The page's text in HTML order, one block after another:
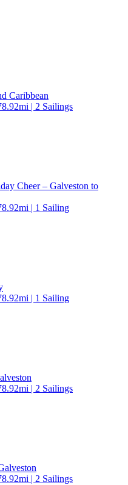
Caribbean
| 2 Sailings
Cheer – Galveston to
| 1 Sailing
| 1 Sailing
| 2 Sailings
| 2 Sailings